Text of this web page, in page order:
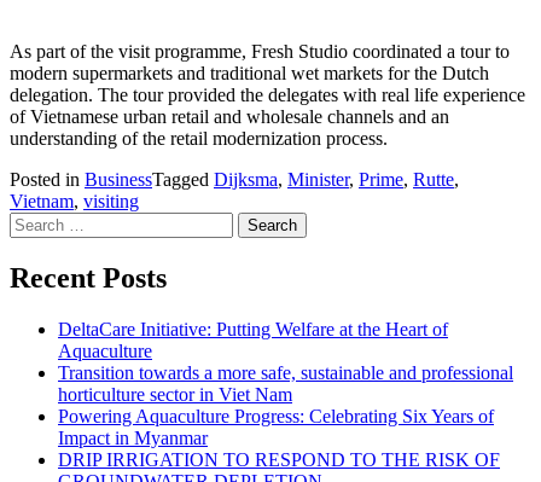
As part of the visit programme, Fresh Studio coordinated a tour to
modern supermarkets and traditional wet markets for the Dutch
delegation. The tour provided the delegates with real life experience
of Vietnamese urban retail and wholesale channels and an
understanding of the retail modernization process.
Posted in BusinessTagged Dijksma, Minister, Prime, Rutte,
Vietnam, visiting
Search for:
Recent Posts
DeltaCare Initiative: Putting Welfare at the Heart of
Aquaculture
Transition towards a more safe, sustainable and professional
horticulture sector in Viet Nam
Powering Aquaculture Progress: Celebrating Six Years of
Impact in Myanmar
DRIP IRRIGATION TO RESPOND TO THE RISK OF